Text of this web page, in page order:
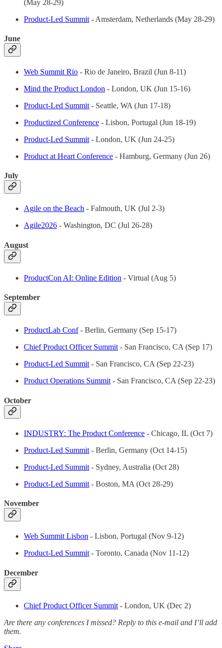
(May 28-29)
Product-Led Summit - Amsterdam, Netherlands (May 28-29)
June
Web Summit Rio - Rio de Janeiro, Brazil (Jun 8-11)
Mind the Product London - London, UK (Jun 15-16)
Product-Led Summit - Seattle, WA (Jun 17-18)
Productized Conference - Lisbon, Portugal (Jun 18-19)
Product-Led Summit - London, UK (Jun 24-25)
Product at Heart Conference - Hamburg, Germany (Jun 26)
July
Agile on the Beach - Falmouth, UK (Jul 2-3)
Agile2026 - Washington, DC (Jul 26-28)
August
ProductCon AI: Online Edition - Virtual (Aug 5)
September
ProductLab Conf- Berlin, Germany (Sep 15-17)
Chief Product Officer Summit - San Francisco, CA (Sep 17)
Product-Led Summit - San Francisco, CA (Sep 22-23)
Product Operations Summit - San Francisco, CA (Sep 22-23)
October
INDUSTRY: The Product Conference - Chicago, IL (Oct 7)
Product-Led Summit - Berlin, Germany (Oct 14-15)
Product-Led Summit - Sydney, Australia (Oct 28)
Product-Led Summit - Boston, MA (Oct 28-29)
November
Web Summit Lisbon - Lisbon, Portugal (Nov 9-12)
Product-Led Summit - Toronto, Canada (Nov 11-12)
December
Chief Product Officer Summit - London, UK (Dec 2)
Are there any conferences I missed? Reply to this e-mail and I’ll add
them.